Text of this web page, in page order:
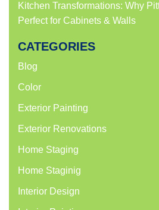
Kitchen Transformations: Why
Perfect for Cabinets & Walls
CATEGORIES
Blog
Color
Exterior Painting
Exterior Renovations
Home Staging
Home Staginig
Interior Design